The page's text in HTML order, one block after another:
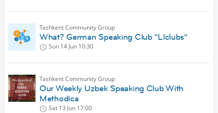
Tashkent Community Group
What? German Speaking Club "Llclubs"
Sun 14 Jun 10:30
Tashkent Community Group
Our Weekly Uzbek Speaking Club With
Methodica
Sat 13 Jun 17:00